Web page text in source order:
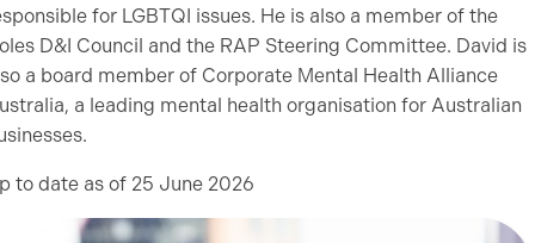
for LGBTQI issues. He is also a member of the
D&I Council and the RAP Steering Committee. David is
a board member of Corporate Mental Health Alliance
a leading mental health organisation for Australian
to date as of 25 June 2026